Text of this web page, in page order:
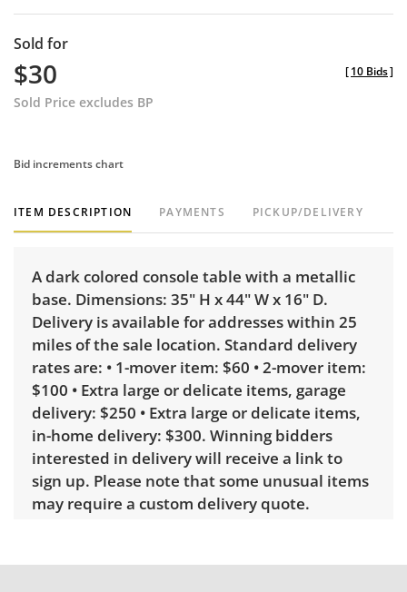
Sold for
$30
Sold Price excludes BP
[10 Bids]
Bid increments chart
ITEM DESCRIPTION PAYMENTS PICKUP/DELIVERY
A dark colored console table with a metallic
base. Dimensions: 35" H x 44" W x 16" D.
Delivery is available for addresses within 25
miles of the sale location. Standard delivery
rates are: • 1-mover item: $60 • 2-mover item:
$100 • Extra large or delicate items, garage
delivery: $250 • Extra large or delicate items,
in-home delivery: $300. Winning bidders
interested in delivery will receive a link to
sign up. Please note that some unusual items
may require a custom delivery quote.